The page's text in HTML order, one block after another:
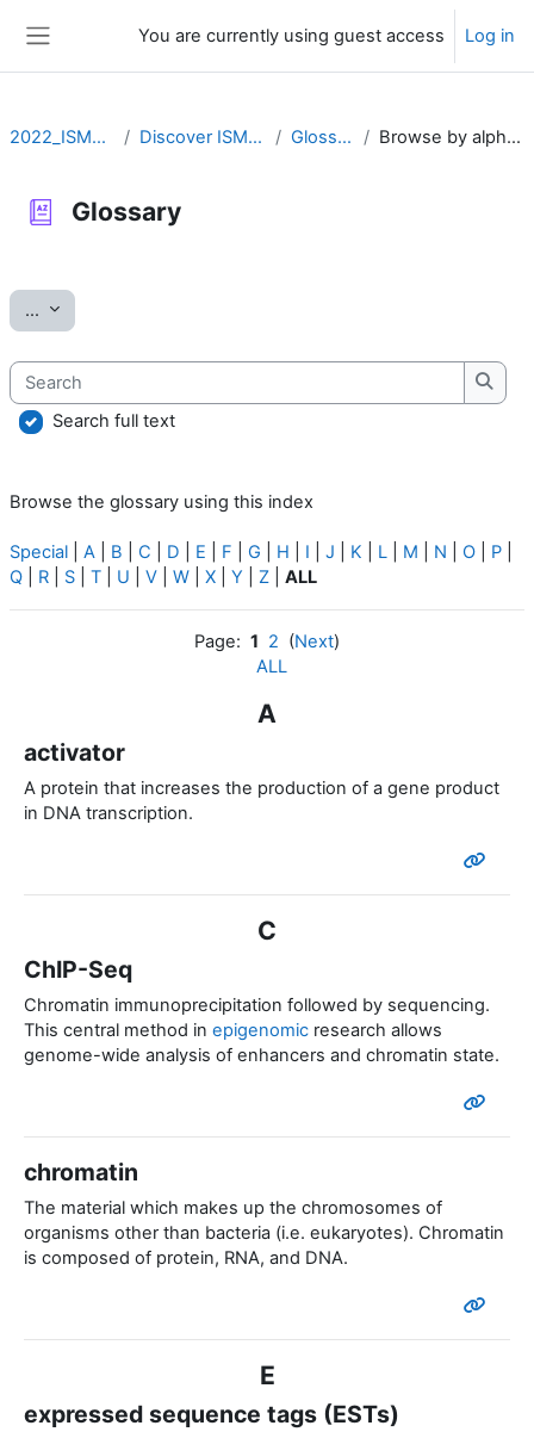
You are currently using guest access Log in
2022_ISMARA Discover ISMARA Glossary Browse by alphabet
Glossary
... Export entries
Search
Search full text
Browse the glossary using this index
Special A B C D E F G H I J K L M N O P
Q
R S T U V W X Y Z ALL
Page: 1 2 (Next)
ALL
A
activator
A protein that increases the production of a gene product
in DNA transcription.
C
ChIP-Seq
Chromatin immunoprecipitation followed by sequencing.
This central method in epigenomic research allows
genome-wide analysis of enhancers and chromatin state.
chromatin
The material which makes up the chromosomes of
organisms other than bacteria (i.e. eukaryotes). Chromatin
is composed of protein, RNA, and DNA.
E
expressed sequence tags (ESTs)